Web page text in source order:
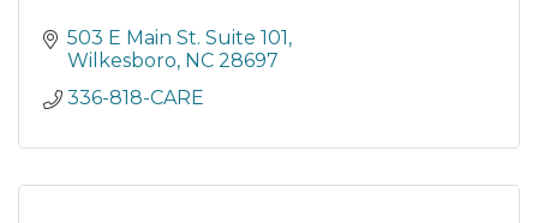
503 E Main St. Suite 101
Wilkesboro NC 28697
336-818-CARE